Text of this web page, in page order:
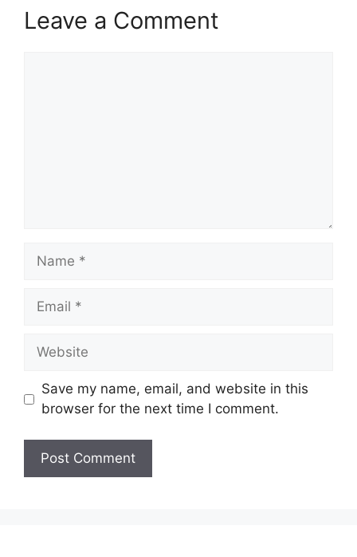
Leave a Comment
Name
Email
Website
Save my name, email, and website in this
browser for the next time I comment.